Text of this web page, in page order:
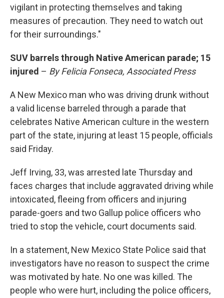
vigilant in protecting themselves and taking
measures of precaution. They need to watch out
for their surroundings."
SUV barrels through Native American parade; 15
injured – By Felicia Fonseca, Associated Press
A New Mexico man who was driving drunk without
a valid license barreled through a parade that
celebrates Native American culture in the western
part of the state, injuring at least 15 people, officials
said Friday.
Jeff Irving, 33, was arrested late Thursday and
faces charges that include aggravated driving while
intoxicated, fleeing from officers and injuring
parade-goers and two Gallup police officers who
tried to stop the vehicle, court documents said.
In a statement, New Mexico State Police said that
investigators have no reason to suspect the crime
was motivated by hate. No one was killed. The
people who were hurt, including the police officers,